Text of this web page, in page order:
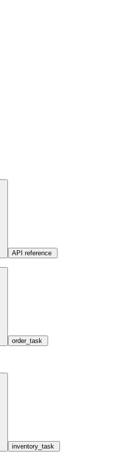
API reference
order_task
inventory_task